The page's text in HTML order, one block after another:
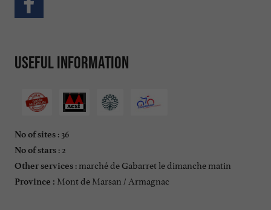
Useful information
No of sites : 36
No of stars : 2
Other services : marché de Gabarret le dimanche matin
Province : Mont de Marsan / Armagnac